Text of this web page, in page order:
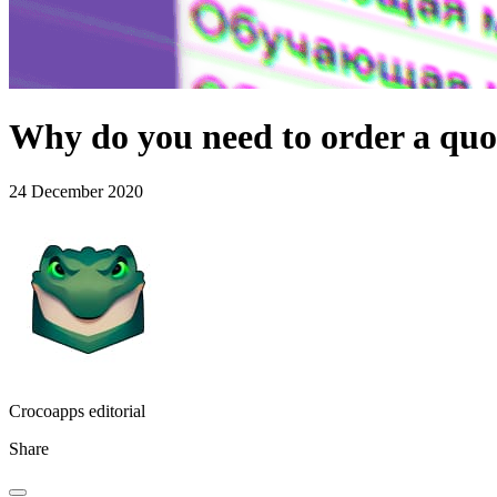
Why do you need to order a
24 December 2020
Crocoapps editorial
Share